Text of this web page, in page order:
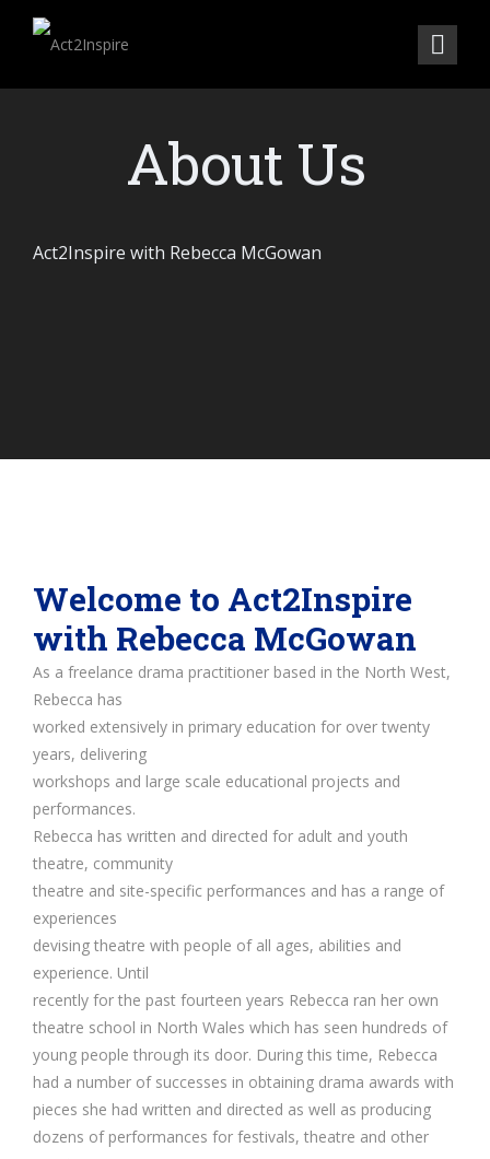
About Us
Act2Inspire with Rebecca McGowan
Welcome to Act2Inspire
with Rebecca McGowan
As a freelance drama practitioner based in the North West,
Rebecca has
worked extensively in primary education for over twenty
years, delivering
workshops and large scale educational projects and
performances.
Rebecca has written and directed for adult and youth
theatre, community
theatre and site-specific performances and has a range of
experiences
devising theatre with people of all ages, abilities and
experience. Until
recently for the past fourteen years Rebecca ran her own
theatre school in North Wales which has seen hundreds of
young people through its door. During this time, Rebecca
had a number of successes in obtaining drama awards with
pieces she had written and directed as well as producing
dozens of performances for festivals, theatre and other